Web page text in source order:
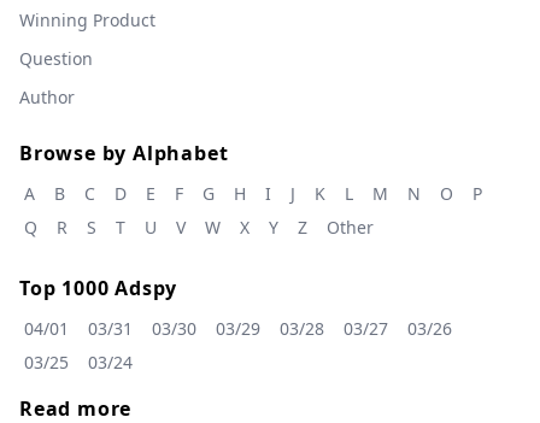
Winning Product
Question
Author
Browse by Alphabet
A B C D E F G H I J K L M N O
P
Q
R S T U V W X Y Z Other
Top 1000 Adspy
04/01 03/31 03/30 03/29 03/28 03/27
03/26
03/25
03/24
Read more